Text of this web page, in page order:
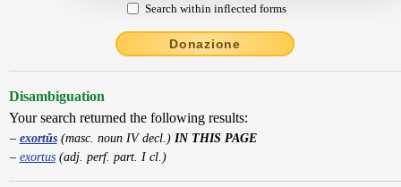
Search within inflected forms
Donazione
Disambiguation
Your search returned the following results:
exortŭs(masc. noun IV decl.) IN THIS PAGE
exortus(adj. perf. part. I cl.)